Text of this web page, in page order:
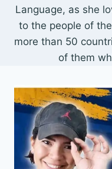
Language, as she
to the people of
more than 50
of them